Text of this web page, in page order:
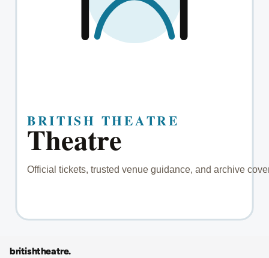
britishtheatre.